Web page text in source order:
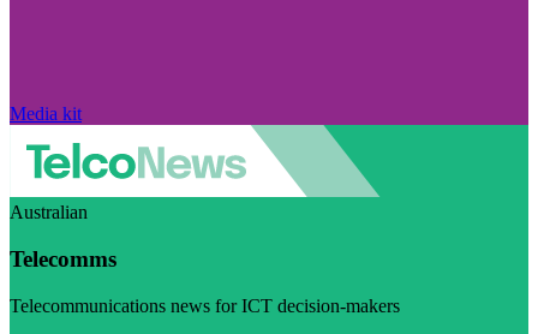
Media kit
Australian
Telecomms
Telecommunications news for ICT decision-makers